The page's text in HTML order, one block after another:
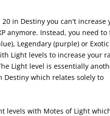
in Destiny you can't increase
anymore. Instead, you need to
Legendary (purple) or Exotic
Light levels to increase your
Light level is essentially
Destiny which relates solely to
levels with Motes of Light